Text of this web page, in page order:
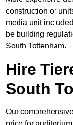
construction or
media unit
be building
South Tottenham.
Hire
South
Our
price for